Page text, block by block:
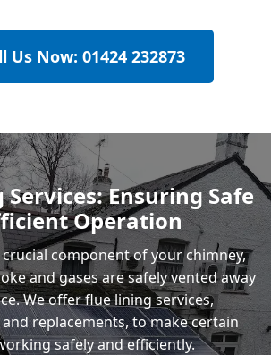
Us Now: 01424 232873
Services: Ensuring Safe
Operation
component of your chimney,
and gases are safely vented away
We offer flue lining services,
replacements, to make certain
safely and efficiently.